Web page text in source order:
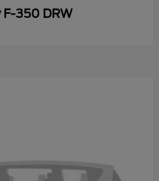
F-350 DRW